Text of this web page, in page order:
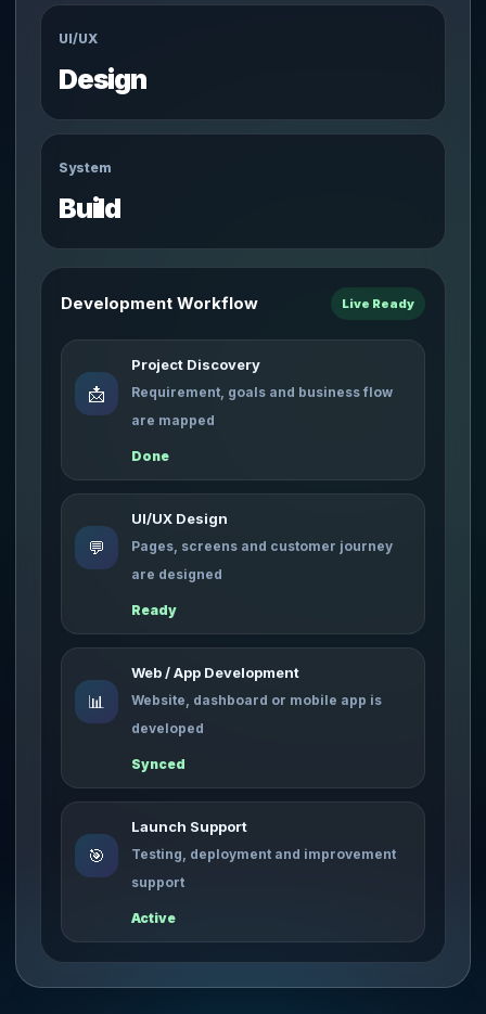
UI/UX
Design
System
Build
Development Workflow Live Ready
📩
Project Discovery
Requirement, goals and business flow
are mapped
Done
💬
UI/UX Design
Pages, screens and customer journey
are designed
Ready
📊
Web / App Development
Website, dashboard or mobile app is
developed
Synced
🎯
Launch Support
Testing, deployment and improvement
support
Active